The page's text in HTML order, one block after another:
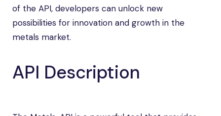
of the API, developers can unlock new
possibilities for innovation and growth in the
metals market.
API Description